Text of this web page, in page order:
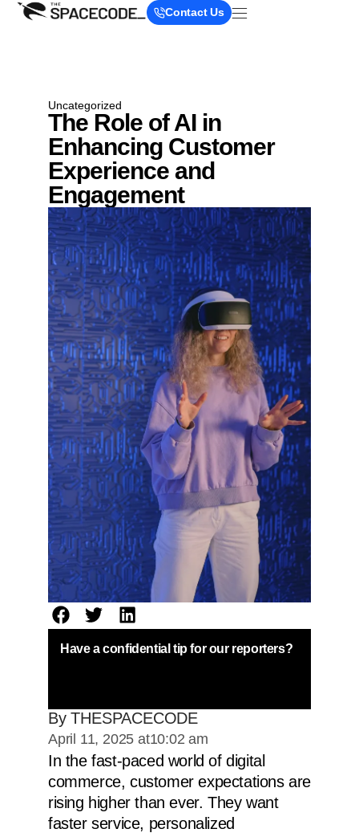
Contact Us
Uncategorized
The Role of AI in
Enhancing Customer
Experience and
Engagement
Have a confidential tip for our reporters?
By THESPACECODE
April 11, 2025 at10:02 am
In the fast-paced world of digital
commerce, customer expectations are
rising higher than ever. They want
faster service, personalized